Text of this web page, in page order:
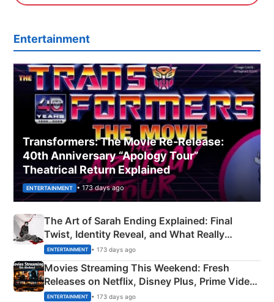
Entertainment
Transformers: The Movie Re‑Release:
40th Anniversary “Apology Tour”
Theatrical Return Explained
ENTERTAINMENT • 173 days ago
The Art of Sarah Ending Explained: Final
Twist, Identity Reveal, and What Really
Happened
ENTERTAINMENT • 173 days ago
Movies Streaming This Weekend: Fresh
Releases on Netflix, Disney Plus, Prime Video
& More
ENTERTAINMENT • 173 days ago